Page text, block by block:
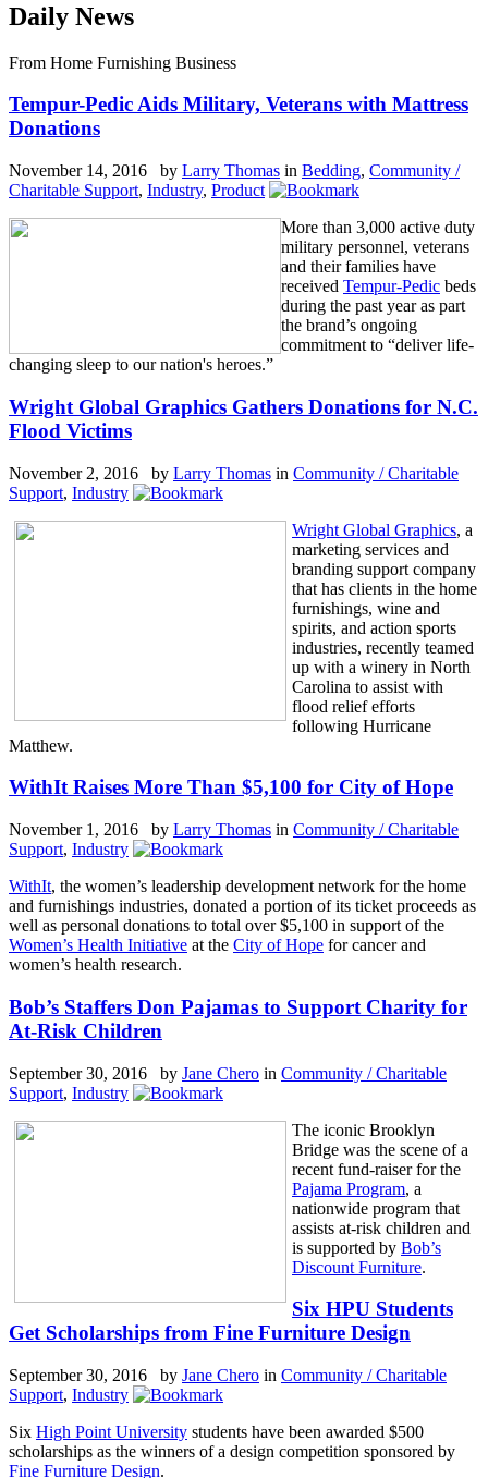
Daily News
From Home Furnishing Business
Tempur-Pedic Aids Military, Veterans with Mattress
Donations
November 14, 2016 by Larry Thomas in Bedding, Community /
Charitable Support, Industry, Product
More than 3,000 active duty
military personnel, veterans
and their families have
received Tempur-Pedic beds
during the past year as part
the brand’s ongoing
commitment to “deliver life-
changing sleep to our nation's heroes.”
Wright Global Graphics Gathers Donations for N.C.
Flood Victims
November 2, 2016 by Larry Thomas in Community / Charitable
Support, Industry
Wright Global Graphics, a
marketing services and
branding support company
that has clients in the home
furnishings, wine and
spirits, and action sports
industries, recently teamed
up with a winery in North
Carolina to assist with
flood relief efforts
following Hurricane
Matthew.
WithIt Raises More Than $5,100 for City of Hope
November 1, 2016 by Larry Thomas in Community / Charitable
Support, Industry
WithIt, the women’s leadership development network for the home
and furnishings industries, donated a portion of its ticket proceeds as
well as personal donations to total over $5,100 in support of the
Women’s Health Initiative at the City of Hope for cancer and
women’s health research.
Bob’s Staffers Don Pajamas to Support Charity for
At-Risk Children
September 30, 2016 by Jane Chero in Community / Charitable
Support, Industry
The iconic Brooklyn
Bridge was the scene of a
recent fund-raiser for the
Pajama Program, a
nationwide program that
assists at-risk children and
is supported by Bob’s
Discount Furniture.
Six HPU Students
Get Scholarships from Fine Furniture Design
September 30, 2016 by Jane Chero in Community / Charitable
Support, Industry
Six High Point University students have been awarded $500
scholarships as the winners of a design competition sponsored by
Fine Furniture Design.